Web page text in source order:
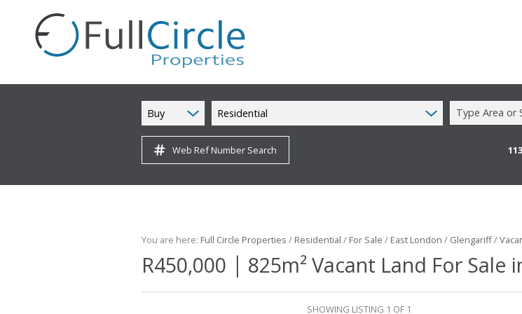
Buy Residential Type Area or
Web Ref Number Search 113
You are here: Full Circle Properties / Residential / For Sale / East London / Glengariff/
R450,000 | 825m² Vacant Land For Sale
SHOWING LISTING 1 OF 1